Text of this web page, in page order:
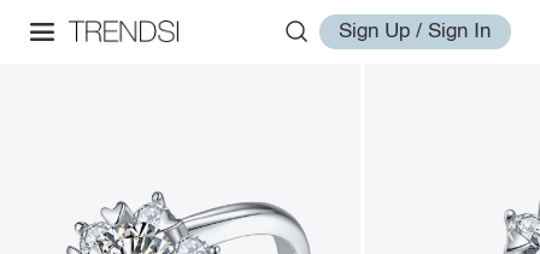
Sign Up / Sign In